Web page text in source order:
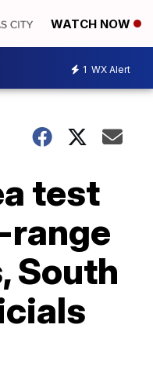
WATCH NOW
1 WX Alert
test
South